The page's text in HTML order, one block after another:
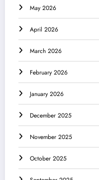
May 2026
April 2026
March 2026
February 2026
January 2026
December 2025
November 2025
October 2025